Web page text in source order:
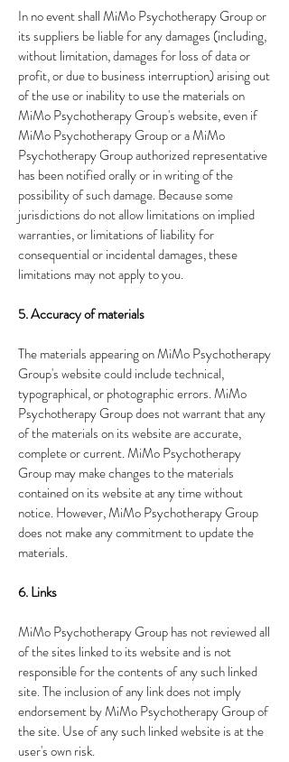
In no event shall MiMo Psychotherapy Group or
its suppliers be liable for any damages (including,
without limitation, damages for loss of data or
profit, or due to business interruption) arising out
of the use or inability to use the materials on
MiMo Psychotherapy Group's website, even if
MiMo Psychotherapy Group or a MiMo
Psychotherapy Group authorized representative
has been notified orally or in writing of the
possibility of such damage. Because some
jurisdictions do not allow limitations on implied
warranties, or limitations of liability for
consequential or incidental damages, these
limitations may not apply to you.
5. Accuracy of materials
The materials appearing on MiMo Psychotherapy
Group's website could include technical,
typographical, or photographic errors. MiMo
Psychotherapy Group does not warrant that any
of the materials on its website are accurate,
complete or current. MiMo Psychotherapy
Group may make changes to the materials
contained on its website at any time without
notice. However, MiMo Psychotherapy Group
does not make any commitment to update the
materials.
6. Links
MiMo Psychotherapy Group has not reviewed all
of the sites linked to its website and is not
responsible for the contents of any such linked
site. The inclusion of any link does not imply
endorsement by MiMo Psychotherapy Group of
the site. Use of any such linked website is at the
user's own risk.